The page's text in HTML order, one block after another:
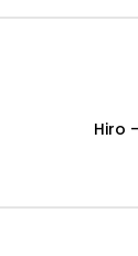
Hiro